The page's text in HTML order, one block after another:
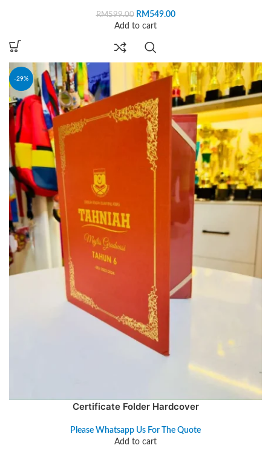
RM599.00 RM549.00
Add to cart
-29%
Certificate Folder Hardcover
Please Whatsapp Us For The Quote
Add to cart